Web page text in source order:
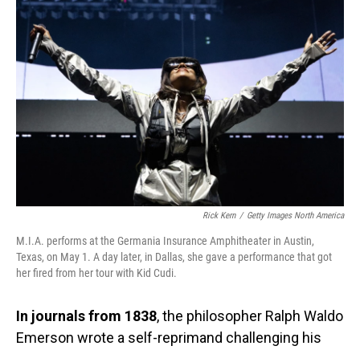
o
k
I
n
Rick Kern / Getty Images North America
M.I.A. performs at the Germania Insurance Amphitheater in Austin,
Texas, on May 1. A day later, in Dallas, she gave a performance that got
her fired from her tour with Kid Cudi.
In journals from 1838, the philosopher Ralph Waldo
Emerson wrote a self-reprimand challenging his